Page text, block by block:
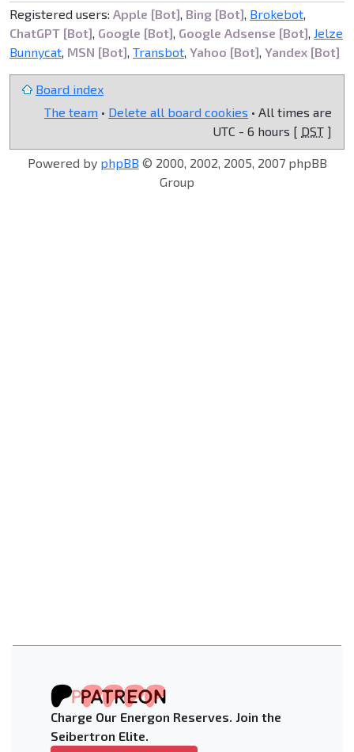
Registered users: Apple [Bot], Bing [Bot], Brokebot,
ChatGPT [Bot], Google [Bot], Google Adsense [Bot], Jelze
Bunnycat, MSN [Bot], Transbot, Yahoo [Bot], Yandex [Bot]
Board index
The team • Delete all board cookies • All times are
UTC - 6 hours [ DST ]
Powered by phpBB © 2000, 2002, 2005, 2007 phpBB
Group
Charge Our Energon Reserves. Join the
Seibertron Elite.